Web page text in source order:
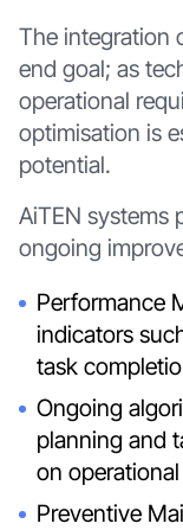
The integration
end goal; as
operational
optimisation is
potential.
AiTEN systems
ongoing
Performance
indicators
task
Ongoing
planning and
on
Preventive